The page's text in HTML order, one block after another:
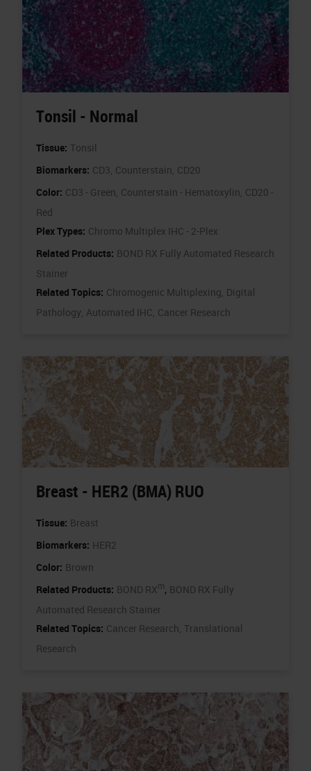
Tonsil - Normal
Tissue: Tonsil
Biomarkers: CD3, Counterstain, CD20
Color: CD3 - Green, Counterstain - Hematoxylin, CD20 -
Red
Plex Types: Chromo Multiplex IHC - 2-Plex
Related Products: BOND RX Fully Automated Research
Stainer
Related Topics: Chromogenic Multiplexing, Digital
Pathology, Automated IHC, Cancer Research
Breast - HER2 (BMA) RUO
Tissue: Breast
Biomarkers: HER2
Color: Brown
Related Products: BOND RXm, BOND RX Fully
Automated Research Stainer
Related Topics: Cancer Research, Translational
Research